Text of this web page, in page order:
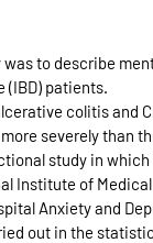
to describe
(IBD) patients.
colitis and
severely than
study in
Institute of
Anxiety and
out in the